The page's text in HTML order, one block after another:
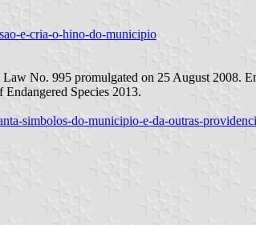
e-cria-o-hino-do-municipio
No. 995 promulgated on 25 August 2008.
Species 2013.
simbolos-do-municipio-e-da-outras-